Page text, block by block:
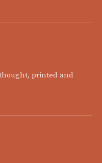
printed and